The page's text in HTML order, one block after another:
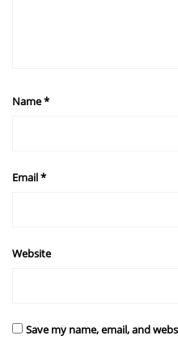
Name*
Email*
Website
Save my name, email, and